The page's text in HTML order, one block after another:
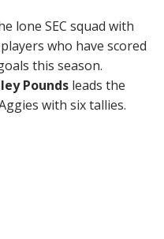
lone SEC squad with
who have scored
this season.
Pounds leads the
with six tallies.